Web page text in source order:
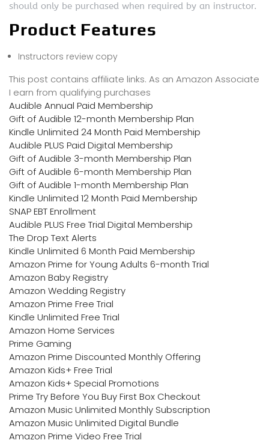
should only be purchased when required by an instructor.
Product Features
Instructors review copy
This post contains affiliate links. As an Amazon Associate
I earn from qualifying purchases
Audible Annual Paid Membership
Gift of Audible 12-month Membership Plan
Kindle Unlimited 24 Month Paid Membership
Audible PLUS Paid Digital Membership
Gift of Audible 3-month Membership Plan
Gift of Audible 6-month Membership Plan
Gift of Audible 1-month Membership Plan
Kindle Unlimited 12 Month Paid Membership
SNAP EBT Enrollment
Audible PLUS Free Trial Digital Membership
The Drop Text Alerts
Kindle Unlimited 6 Month Paid Membership
Amazon Prime for Young Adults 6-month Trial
Amazon Baby Registry
Amazon Wedding Registry
Amazon Prime Free Trial
Kindle Unlimited Free Trial
Amazon Home Services
Prime Gaming
Amazon Prime Discounted Monthly Offering
Amazon Kids+ Free Trial
Amazon Kids+ Special Promotions
Prime Try Before You Buy First Box Checkout
Amazon Music Unlimited Monthly Subscription
Amazon Music Unlimited Digital Bundle
Amazon Prime Video Free Trial